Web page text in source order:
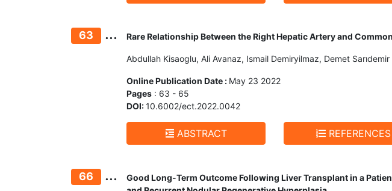
63 ... Rare Relationship Between the Right Hepatic Artery and
Abdullah Kisaoglu, Ali Avanaz, Ismail Demiryilmaz, Demet
Online Publication Date : May 23 2022
Pages : 63 - 65
DOI:10.6002/ect.2022.0042
ABSTRACT REFERENCES
66 ...
Good Long-Term Outcome Following Liver Transplant in a